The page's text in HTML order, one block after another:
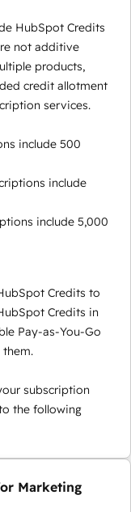
HubSpot Credits
not additive
products,
credit allotment
services.
include 500
include
include 5,000
Credits to
Credits in
Pay-as-You-Go
subscription
the following
Marketing